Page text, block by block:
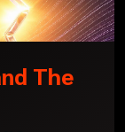
The